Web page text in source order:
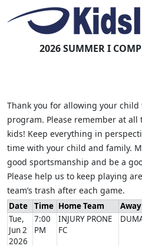
2026 SUMMER I
Thank you for allowing your
program. Please remember at
kids! Keep everything in
time with your child and family.
good sportsmanship and be a
Please help us to keep playing
team’s trash after each game.
Date Time Home Team
Tue,
Jun 2
2026
7:00
PM
INJURY PRONE
FC